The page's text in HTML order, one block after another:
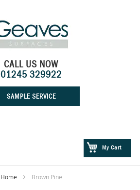
My Cart
CALL US NOW
01245 329922
SAMPLE SERVICE
Home Brown Pine